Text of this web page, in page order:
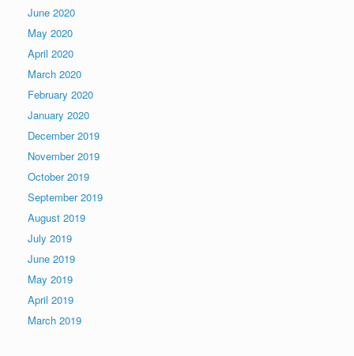
June 2020
May 2020
April 2020
March 2020
February 2020
January 2020
December 2019
November 2019
October 2019
September 2019
August 2019
July 2019
June 2019
May 2019
April 2019
March 2019